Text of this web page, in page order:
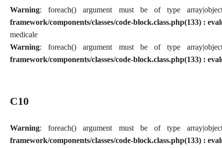
Warning: foreach() argument must be of type
framework/components/classes/code-block.class.php(133) :
medicale
Warning: foreach() argument must be of type
framework/components/classes/code-block.class.php(133) :
C10
Warning: foreach() argument must be of type
framework/components/classes/code-block.class.php(133) :